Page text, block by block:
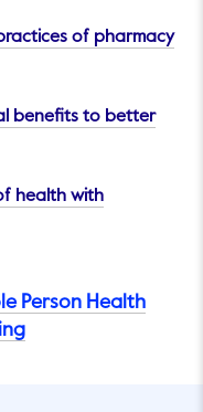
of pharmacy
a new tab.
benefits to better
in a new tab.
health with
in a new tab.
Person Health